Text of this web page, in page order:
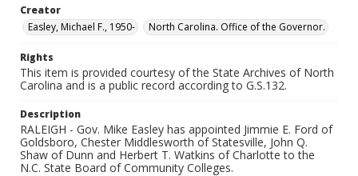
Creator
Easley, Michael F., 1950-
North Carolina. Office of the Governor.
Rights
This item is provided courtesy of the State Archives of North
Carolina and is a public record according to G.S.132.
Description
RALEIGH - Gov. Mike Easley has appointed Jimmie E. Ford of
Goldsboro, Chester Middlesworth of Statesville, John Q.
Shaw of Dunn and Herbert T. Watkins of Charlotte to the
N.C. State Board of Community Colleges.